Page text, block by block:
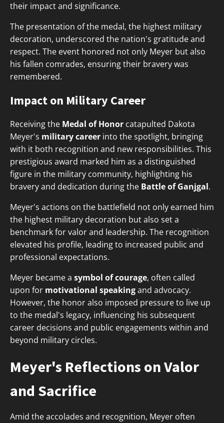
their impact and significance.
The presentation of the medal, the highest military
decoration, underscored the nation's gratitude and
respect. The event honored not only Meyer but also
his fallen comrades, ensuring their bravery was
remembered.
Impact on Military Career
Receiving the Medal of Honor catapulted Dakota
Meyer's military career into the spotlight, bringing
with it both recognition and new responsibilities. This
prestigious award marked him as a distinguished
figure in the military community, highlighting his
bravery and dedication during the Battle of Ganjgal.
Meyer's actions on the battlefield not only earned him
the highest military decoration but also set a
benchmark for valor and leadership. The recognition
elevated his profile, leading to increased public and
professional expectations.
Meyer became a symbol of courage, often called
upon for motivational speakingand advocacy.
However, the honor also imposed pressure to live up
to the medal's legacy, influencing his subsequent
career decisions and public engagements within and
beyond military circles.
Meyer's Reflections on Valor
and Sacrifice
Amid the accolades and recognition, Meyer often